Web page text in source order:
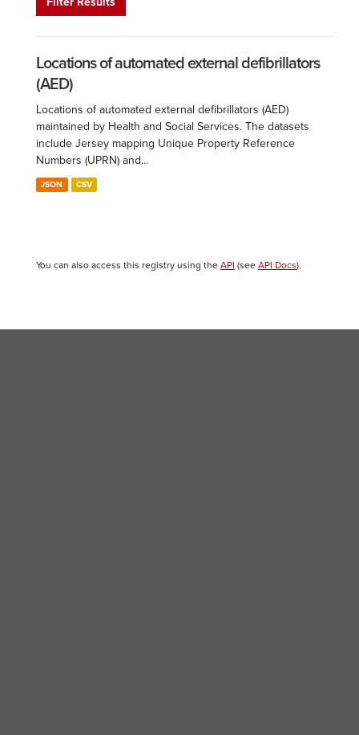
Locations of automated external defibrillators
(AED)
Locations of automated external defibrillators (AED)
maintained by Health and Social Services. The datasets
include Jersey mapping Unique Property Reference
Numbers (UPRN) and...
JSON CSV
You can also access this registry using the API (see API Docs).